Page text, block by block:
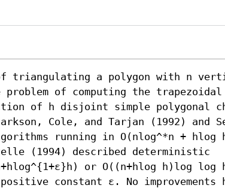
triangulating a polygon with n
of computing the trapezoidal
of h disjoint simple polygonal
Cole, and Tarjan (1992) and
running in O(nlog^*n + hlog
(1994) described deterministic
or O((n+hlog h)log log
constant ε. No improvements